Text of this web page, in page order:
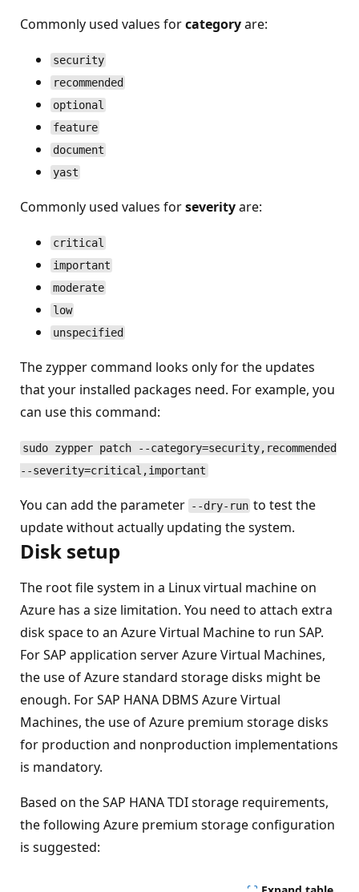
Commonly used values forcategoryare:
security
recommended
optional
feature
document
yast
Commonly used values forseverityare:
critical
important
moderate
low
unspecified
The zypper command looks only for the updates
that your installed packages need. For example, you
can use this command:
sudo zypper patch --category=security,recommended
--severity=critical,important
You can add the parameter --dry-run to test the
update without actually updating the system.
Disk setup
The root file system in a Linux virtual machine on
Azure has a size limitation. You need to attach extra
disk space to an Azure Virtual Machine to run SAP.
For SAP application server Azure Virtual Machines,
the use of Azure standard storage disks might be
enough. For SAP HANA DBMS Azure Virtual
Machines, the use of Azure premium storage disks
for production and nonproduction implementations
is mandatory.
Based on the SAP HANA TDI storage requirements,
the following Azure premium storage configuration
is suggested: